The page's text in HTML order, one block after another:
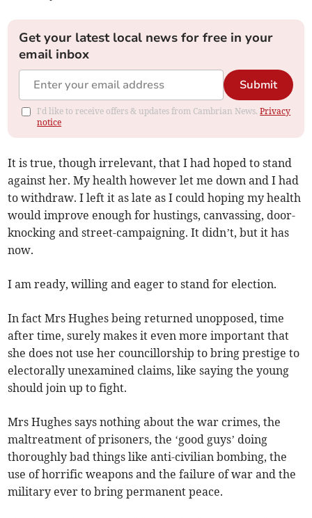
Get your latest local news for free in your
email inbox
Submit
I'd like to receive offers & updates from Cambrian News.Privacy
notice
It is true, though irrelevant, that I had hoped to stand
against her. My health however let me down and I had
to withdraw. I left it as late as I could hoping my health
would improve enough for hustings, canvassing, door-
knocking and street-campaigning. It didn’t, but it has
now.
I am ready, willing and eager to stand for election.
In fact Mrs Hughes being returned unopposed, time
after time, surely makes it even more important that
she does not use her councillorship to bring prestige to
electorally unexamined claims, like saying the young
should join up to fight.
Mrs Hughes says nothing about the war crimes, the
maltreatment of prisoners, the ‘good guys’ doing
thoroughly bad things like anti-civilian bombing, the
use of horrific weapons and the failure of war and the
military ever to bring permanent peace.